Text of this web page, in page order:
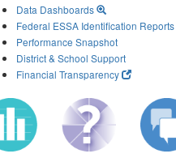
Data Dashboards
Federal ESSA Identification Reports
Performance Snapshot
District & School Support
Financial Transparency